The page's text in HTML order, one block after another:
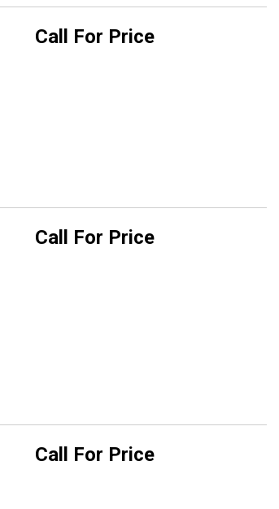
Call For Price
Call For Price
Call For Price